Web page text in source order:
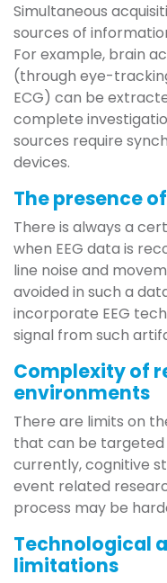
Simultaneous
sources of
For example, brain
(through eye-
ECG) can be
complete
sources require
devices.
The presence
There is always a
when EEG data is
line noise and
avoided in such a
incorporate EEG
signal from such
Complexity of
environments
There are limits on
that can be targeted
currently, cognitive
event related
process may be
Technological
limitations